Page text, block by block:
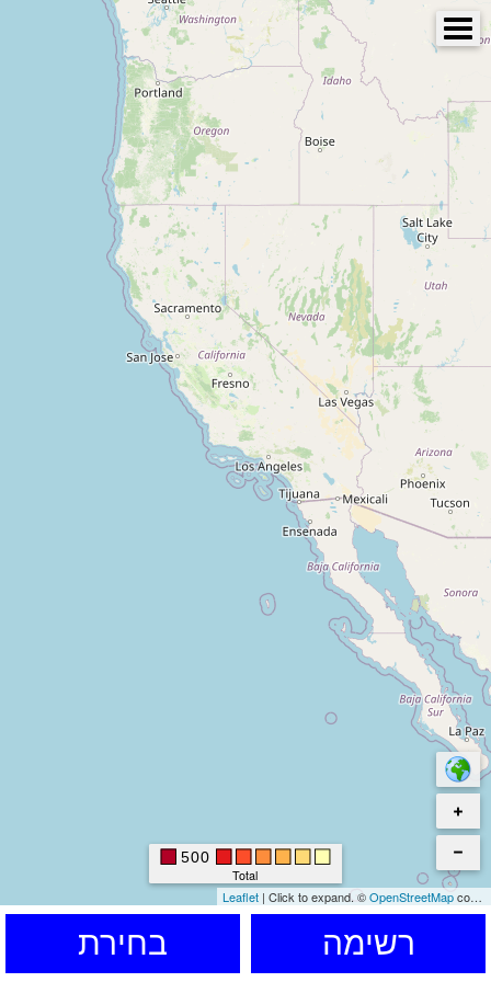
500
Total
Leaflet | Click to expand. ©OpenStreetMapcontributors. © Kartverket © EuroGeographics for the administrative boundaries
בחירת רשימה